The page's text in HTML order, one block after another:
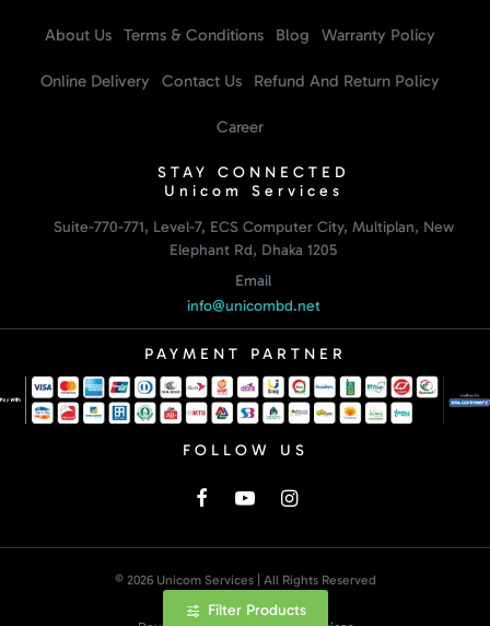
About Us Terms & Conditions Blog Warranty Policy
Online Delivery Contact Us Refund And Return Policy
Career
STAY CONNECTED
Unicom Services
Suite-770-771, Level-7, ECS Computer City, Multiplan, New
Elephant Rd, Dhaka 1205
Email
info@unicombd.net
PAYMENT PARTNER
FOLLOW US
© 2026 Unicom Services | All Rights Reserved
Filter Products